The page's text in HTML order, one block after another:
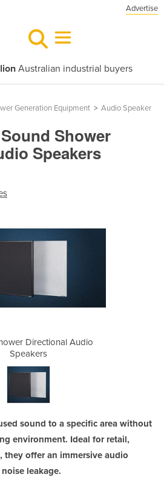
Advertise
Australian industrial buyers
Generation Equipment > Audio Speaker
Shower
Speakers
Directional Audio
Speakers
sound to a specific area without
environment. Ideal for retail,
they offer an immersive audio
leakage.